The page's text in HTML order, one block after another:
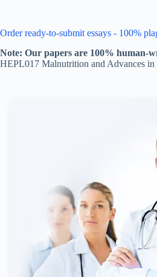
Order ready-to-submit essays - 100%
Note: Our papers are 100% human-
HEPL017 Malnutrition and Advances